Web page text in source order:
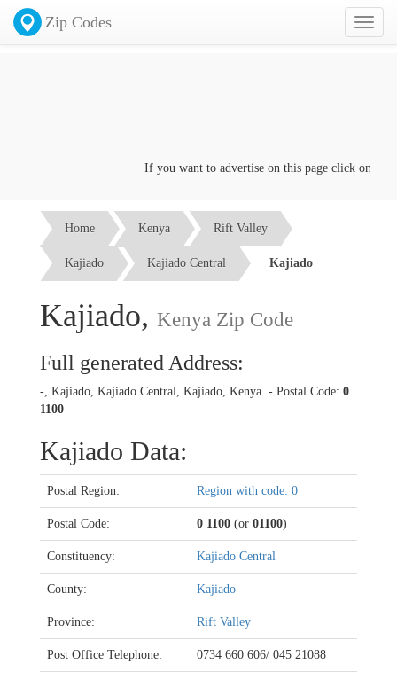
Toggle
Zip Codes
If you want to advertise on this page click on the
Home Kenya Rift Valley
Kajiado Kajiado Central Kajiado
Kajiado, Kenya Zip Code
Full generated Address:
-, Kajiado, Kajiado Central, Kajiado, Kenya. - Postal Code: 0
1100
Kajiado Data:
Postal Region: Region with code: 0
Postal Code: 0 1100 (or 01100)
Constituency: Kajiado Central
County: Kajiado
Province: Rift Valley
Post Office Telephone: 0734 660 606/ 045 21088